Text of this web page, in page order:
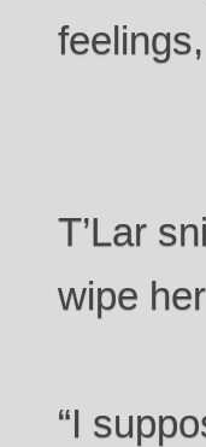
T’Lar
wipe
“I